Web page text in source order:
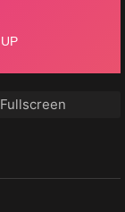
Fullscreen